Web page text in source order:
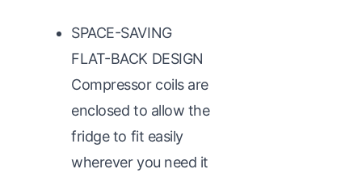
SPACE-SAVING
FLAT-BACK DESIGN
Compressor coils are
enclosed to allow the
fridge to fit easily
wherever you need it